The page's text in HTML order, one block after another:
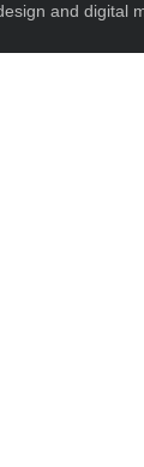
and digital